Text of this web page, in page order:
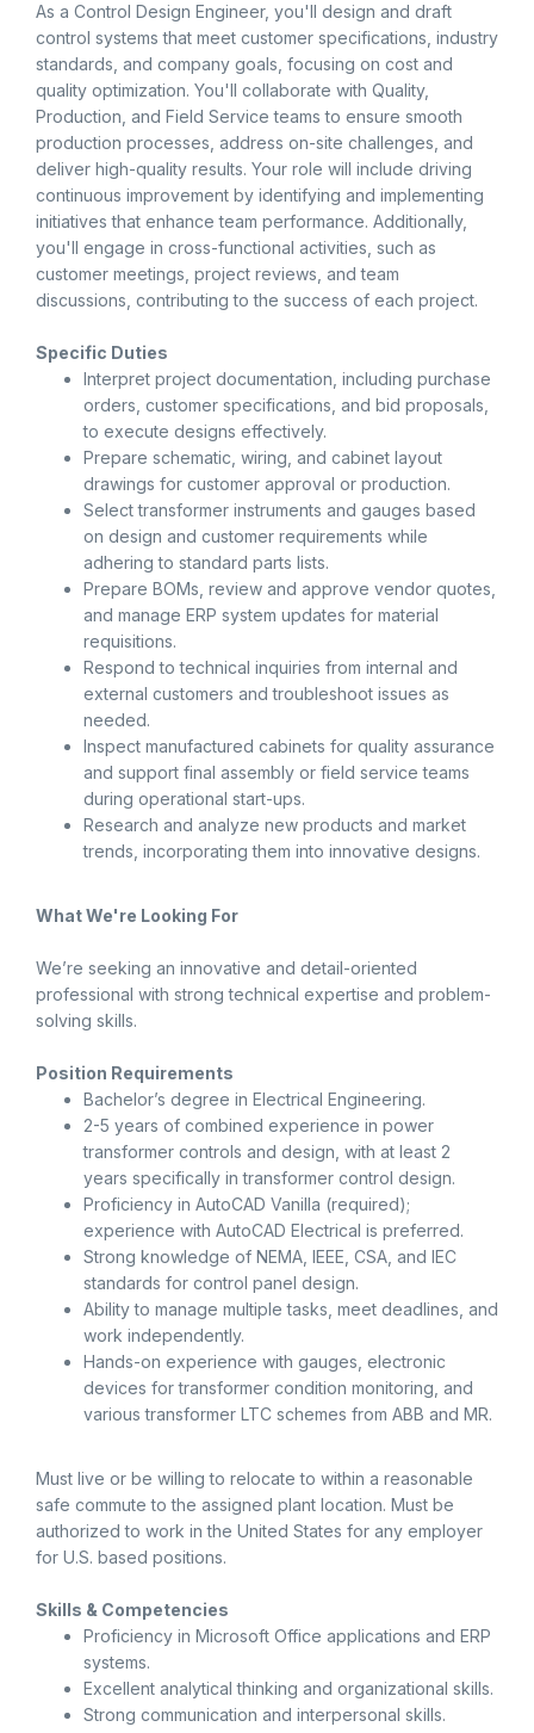
As a Control Design Engineer, you'll design and draft
control systems that meet customer specifications, industry
standards, and company goals, focusing on cost and
quality optimization. You'll collaborate with Quality,
Production, and Field Service teams to ensure smooth
production processes, address on-site challenges, and
deliver high-quality results. Your role will include driving
continuous improvement by identifying and implementing
initiatives that enhance team performance. Additionally,
you'll engage in cross-functional activities, such as
customer meetings, project reviews, and team
discussions, contributing to the success of each project.
Specific Duties
Interpret project documentation, including purchase
orders, customer specifications, and bid proposals,
to execute designs effectively.
Prepare schematic, wiring, and cabinet layout
drawings for customer approval or production.
Select transformer instruments and gauges based
on design and customer requirements while
adhering to standard parts lists.
Prepare BOMs, review and approve vendor quotes,
and manage ERP system updates for material
requisitions.
Respond to technical inquiries from internal and
external customers and troubleshoot issues as
needed.
Inspect manufactured cabinets for quality assurance
and support final assembly or field service teams
during operational start-ups.
Research and analyze new products and market
trends, incorporating them into innovative designs.
What We're Looking For
We’re seeking an innovative and detail-oriented
professional with strong technical expertise and problem-
solving skills.
Position Requirements
Bachelor’s degree in Electrical Engineering.
2-5 years of combined experience in power
transformer controls and design, with at least 2
years specifically in transformer control design.
Proficiency in AutoCAD Vanilla (required);
experience with AutoCAD Electrical is preferred.
Strong knowledge of NEMA, IEEE, CSA, and IEC
standards for control panel design.
Ability to manage multiple tasks, meet deadlines, and
work independently.
Hands-on experience with gauges, electronic
devices for transformer condition monitoring, and
various transformer LTC schemes from ABB and MR.
Must live or be willing to relocate to within a reasonable
safe commute to the assigned plant location. Must be
authorized to work in the United States for any employer
for U.S. based positions.
Skills & Competencies
Proficiency in Microsoft Office applications and ERP
systems.
Excellent analytical thinking and organizational skills.
Strong communication and interpersonal skills.